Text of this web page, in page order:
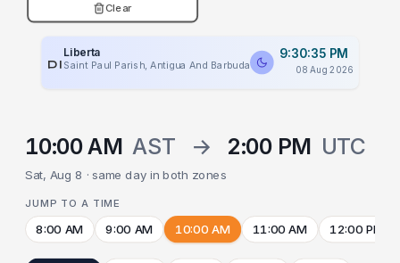
Clear
PLACEHOLDER
Liberta
Saint Paul Parish, Antigua And Barbuda
9:30:35 PM
08 Aug 2026
10:00 AM AST → 2:00 PM UTC
Sat, Aug 8 · same day in both zones
JUMP TO A TIME
8:00 AM 9:00 AM 10:00 AM 11:00 AM 12:00 PM